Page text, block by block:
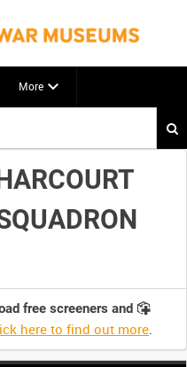
More
free screeners and
here to find out more.